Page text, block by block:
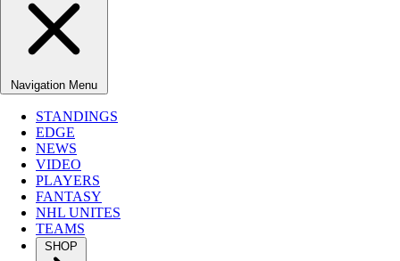
Navigation Menu
STANDINGS
EDGE
NEWS
VIDEO
PLAYERS
FANTASY
NHL UNITES
TEAMS
SHOP